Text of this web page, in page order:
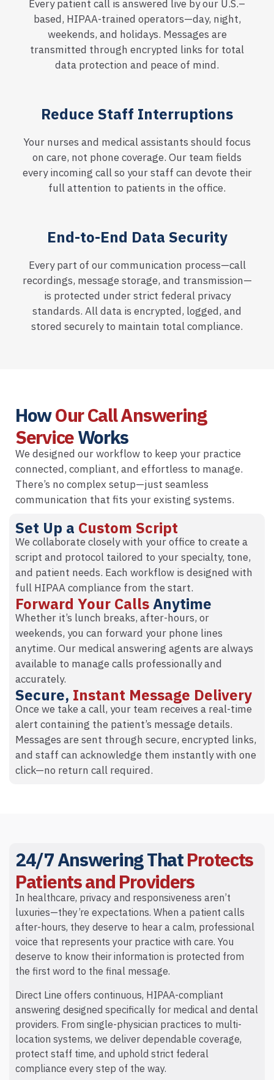
Every patient call is answered live by our U.S.–
based, HIPAA-trained operators—day, night,
weekends, and holidays. Messages are
transmitted through encrypted links for total
data protection and peace of mind.
Reduce Staff Interruptions
Your nurses and medical assistants should focus
on care, not phone coverage. Our team fields
every incoming call so your staff can devote their
full attention to patients in the office.
End-to-End Data Security
Every part of our communication process—call
recordings, message storage, and transmission—
is protected under strict federal privacy
standards. All data is encrypted, logged, and
stored securely to maintain total compliance.
HowOur Call Answering
ServiceWorks
We designed our workflow to keep your practice
connected, compliant, and effortless to manage.
There’s no complex setup—just seamless
communication that fits your existing systems.
Set Up a Custom Script
We collaborate closely with your office to create a
script and protocol tailored to your specialty, tone,
and patient needs. Each workflow is designed with
full HIPAA compliance from the start.
Forward Your CallsAnytime
Whether it’s lunch breaks, after-hours, or
weekends, you can forward your phone lines
anytime. Our medical answering agents are always
available to manage calls professionally and
accurately.
Secure, Instant Message Delivery
Once we take a call, your team receives a real-time
alert containing the patient’s message details.
Messages are sent through secure, encrypted links,
and staff can acknowledge them instantly with one
click—no return call required.
24/7 Answering ThatProtects
Patients and Providers
In healthcare, privacy and responsiveness aren’t
luxuries—they’re expectations. When a patient calls
after-hours, they deserve to hear a calm, professional
voice that represents your practice with care. You
deserve to know their information is protected from
the first word to the final message.
Direct Line offers continuous, HIPAA-compliant
answering designed specifically for medical and dental
providers. From single-physician practices to multi-
location systems, we deliver dependable coverage,
protect staff time, and uphold strict federal
compliance every step of the way.